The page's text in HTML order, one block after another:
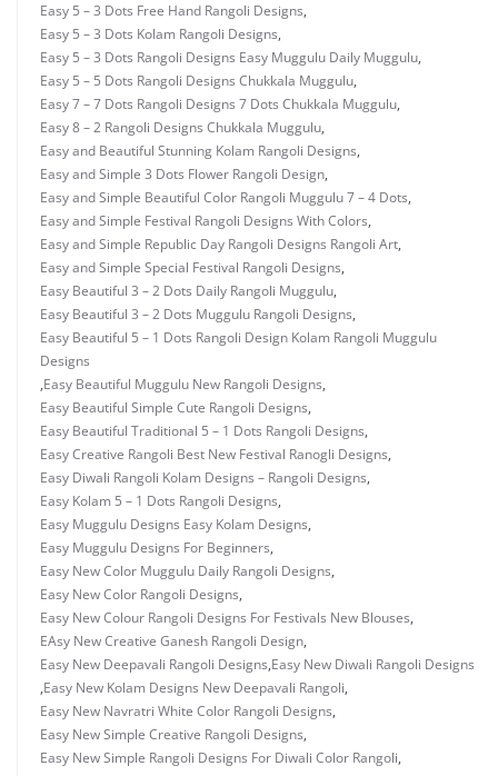
Easy 5 – 3 Dots Free Hand Rangoli Designs,
Easy 5 – 3 Dots Kolam Rangoli Designs,
Easy 5 – 3 Dots Rangoli Designs Easy Muggulu Daily Muggulu,
Easy 5 – 5 Dots Rangoli Designs Chukkala Muggulu,
Easy 7 – 7 Dots Rangoli Designs 7 Dots Chukkala Muggulu,
Easy 8 – 2 Rangoli Designs Chukkala Muggulu,
Easy and Beautiful Stunning Kolam Rangoli Designs,
Easy and Simple 3 Dots Flower Rangoli Design,
Easy and Simple Beautiful Color Rangoli Muggulu 7 – 4 Dots,
Easy and Simple Festival Rangoli Designs With Colors,
Easy and Simple Republic Day Rangoli Designs Rangoli Art,
Easy and Simple Special Festival Rangoli Designs,
Easy Beautiful 3 – 2 Dots Daily Rangoli Muggulu,
Easy Beautiful 3 – 2 Dots Muggulu Rangoli Designs,
Easy Beautiful 5 – 1 Dots Rangoli Design Kolam Rangoli Muggulu
Designs
,Easy Beautiful Muggulu New Rangoli Designs,
Easy Beautiful Simple Cute Rangoli Designs,
Easy Beautiful Traditional 5 – 1 Dots Rangoli Designs,
Easy Creative Rangoli Best New Festival Ranogli Designs,
Easy Diwali Rangoli Kolam Designs – Rangoli Designs,
Easy Kolam 5 – 1 Dots Rangoli Designs,
Easy Muggulu Designs Easy Kolam Designs,
Easy Muggulu Designs For Beginners,
Easy New Color Muggulu Daily Rangoli Designs,
Easy New Color Rangoli Designs,
Easy New Colour Rangoli Designs For Festivals New Blouses,
EAsy New Creative Ganesh Rangoli Design,
Easy New Deepavali Rangoli Designs,Easy New Diwali Rangoli Designs
,Easy New Kolam Designs New Deepavali Rangoli,
Easy New Navratri White Color Rangoli Designs,
Easy New Simple Creative Rangoli Designs,
Easy New Simple Rangoli Designs For Diwali Color Rangoli,